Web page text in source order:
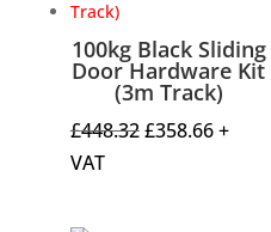
100kg Black Sliding
Door Hardware Kit
(3m Track)
£448.32Original
£358.66Current
+
VAT